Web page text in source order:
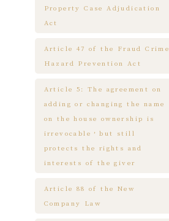
Property Case Adjudication
Act
Article 47 of the Fraud Crime
Hazard Prevention Act
Article 5: The agreement on
adding or changing the name
on the house ownership is
irrevocable，but still
protects the rights and
interests of the giver
Article 88 of the New
Company Law